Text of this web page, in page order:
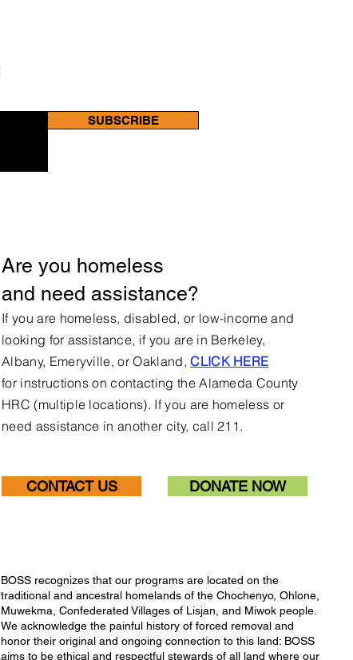
Are you homeless
and need assistance?
If you are homeless, disabled, or low-income and
looking for assistance, if you are in Berkeley,
Albany, Emeryville, or Oakland,CLICK HERE
forinstructions on contacting the Alameda County
HRC (multiple locations). If you are homeless or
need assistance in another city, call 211.
CONTACT US DONATE NOW
BOSS recognizes that our programs are located on the
traditional and ancestral homelands of the Chochenyo, Ohlone,
Muwekma, Confederated Villages of Lisjan, and Miwok people.
We acknowledge the painful history of forced removal and
honor their original and ongoing connection to this land: BOSS
aims to be ethical and respectful stewards of all land where our
SUBSCRIBE